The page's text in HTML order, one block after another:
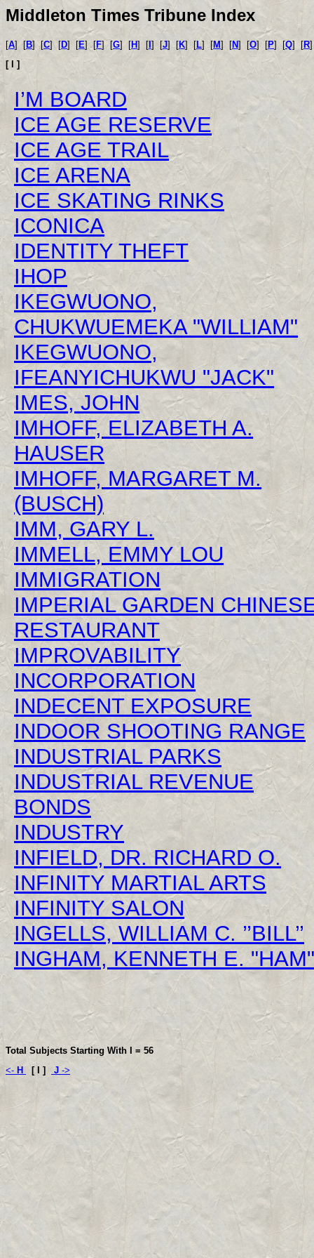
Middleton Times Tribune Index
[A] [B][C] [D] [E] [F] [G] [H] [ ] [J] [K] [L] [M] [N] [O] [P] [Q] [R
[ I ]
I’M BOARD
ICE AGE RESERVE
ICE AGE TRAIL
ICE ARENA
ICE SKATING RINKS
ICONICA
IDENTITY THEFT
IHOP
IKEGWUONO,
CHUKWUEMEKA "WILLIAM"
IKEGWUONO,
IFEANYICHUKWU "JACK"
IMES, JOHN
IMHOFF, ELIZABETH A.
HAUSER
IMHOFF, MARGARET M.
(BUSCH)
IMM, GARY L.
IMMELL, EMMY LOU
IMMIGRATION
IMPERIAL GARDEN
RESTAURANT
IMPROVABILITY
INCORPORATION
INDECENT EXPOSURE
INDOOR SHOOTING RANGE
INDUSTRIAL PARKS
INDUSTRIAL REVENUE
BONDS
INDUSTRY
INFIELD, DR. RICHARD O.
INFINITY MARTIAL ARTS
INFINITY SALON
INGELLS, WILLIAM C. ’’BILL’’
INGHAM, KENNETH E. "HAM"
Total Subjects Starting With I = 56
<- H [ I ] J ->